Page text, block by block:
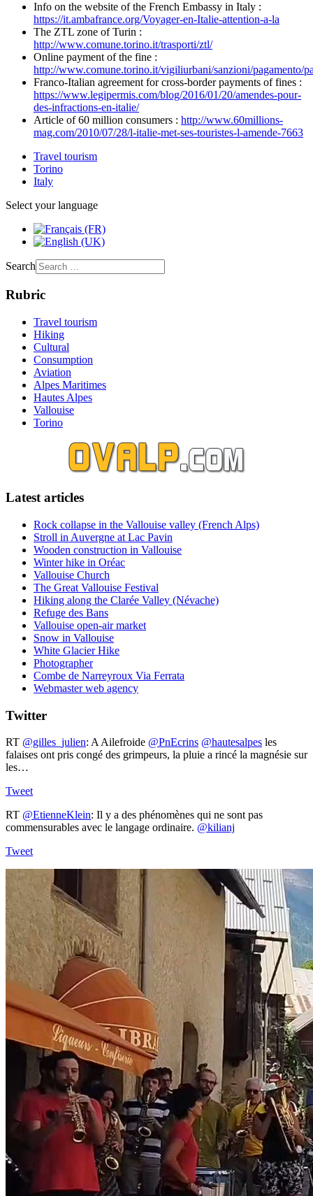
Info on the website of the French Embassy in Italy :
https://it.ambafrance.org/Voyager-en-Italie-attention-a-la
The ZTL zone of Turin :
http://www.comune.torino.it/trasporti/ztl/
Online payment of the fine :
http://www.comune.torino.it/vigiliurbani/sanzioni/pagamento/
Franco-Italian agreement for cross-border payments of fines :
https://www.legipermis.com/blog/2016/01/20/amendes-pour-
des-infractions-en-italie/
Article of 60 million consumers : http://www.60millions-
mag.com/2010/07/28/l-italie-met-ses-touristes-l-amende-7663
Travel tourism
Torino
Italy
Select your language
Search
Rubric
Travel tourism
Hiking
Cultural
Consumption
Aviation
Alpes Maritimes
Hautes Alpes
Vallouise
Torino
Latest articles
Rock collapse in the Vallouise valley (French Alps)
Stroll in Auvergne at Lac Pavin
Wooden construction in Vallouise
Winter hike in Oréac
Vallouise Church
The Great Vallouise Festival
Hiking along the Clarée Valley (Névache)
Refuge des Bans
Vallouise open-air market
Snow in Vallouise
White Glacier Hike
Photographer
Combe de Narreyroux Via Ferrata
Webmaster web agency
Twitter
RT @gilles_julien: A Ailefroide ⁦ @PnEcrins @hautesalpes ⁩ les
falaises ont pris congé des grimpeurs, la pluie a rincé la magnésie sur
les…
Tweet
RT @EtienneKlein: Il y a des phénomènes qui ne sont pas
commensurables avec le langage ordinaire. @kilianj
Tweet